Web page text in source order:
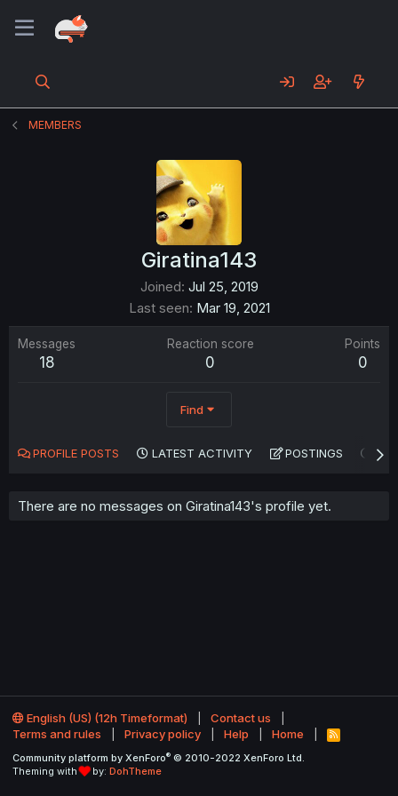
MEMBERS
Giratina143
Joined Jul 25, 2019
Last seen Mar 19, 2021
Messages
18
Reaction score
0
Points
0
Find
PROFILE POSTS LATEST ACTIVITY POSTINGS
There are no messages on Giratina143's profile yet.
English (US) (12h Timeformat)
Contact us
Terms and rules
Privacy policy Help Home
R
S
Community platform by XenForo® © 2010-2022 XenForo Ltd.
Theming with
by: DohTheme